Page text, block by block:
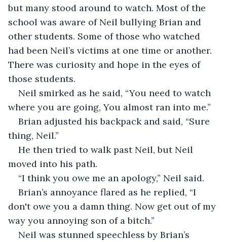
but many stood around to watch. Most of the
school was aware of Neil bullying Brian and
other students. Some of those who watched
had been Neil’s victims at one time or another.
There was curiosity and hope in the eyes of
those students.
Neil smirked as he said, “You need to watch
where you are going, You almost ran into me.”
Brian adjusted his backpack and said, “Sure
thing, Neil.”
He then tried to walk past Neil, but Neil
moved into his path.
“I think you owe me an apology,” Neil said.
Brian’s annoyance flared as he replied, “I
don't owe you a damn thing. Now get out of my
way you annoying son of a bitch.”
Neil was stunned speechless by Brian’s